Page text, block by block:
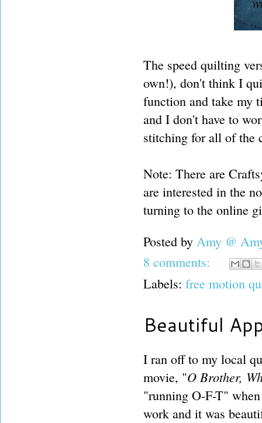
The speed quilting
own!), don't think I
function and take my
and I don't have to
stitching for all of the
Note: There are
are interested in the
turning to the online
Posted by Amy @
8 comments:
Labels: free motion
Beautiful
I ran off to my local
movie, "O Brother,
"running O-F-T"
work and it was